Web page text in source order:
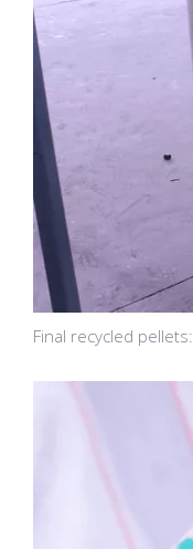
Final recycled pellets: